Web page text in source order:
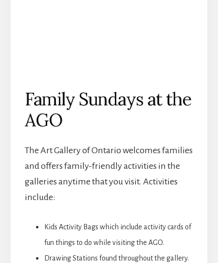
Family Sundays at the
AGO
The Art Gallery of Ontario welcomes families
and offers family-friendly activities in the
galleries anytime that you visit. Activities
include:
Kids Activity Bags which include activity cards of
fun things to do while visiting the AGO.
Drawing Stations found throughout the gallery.